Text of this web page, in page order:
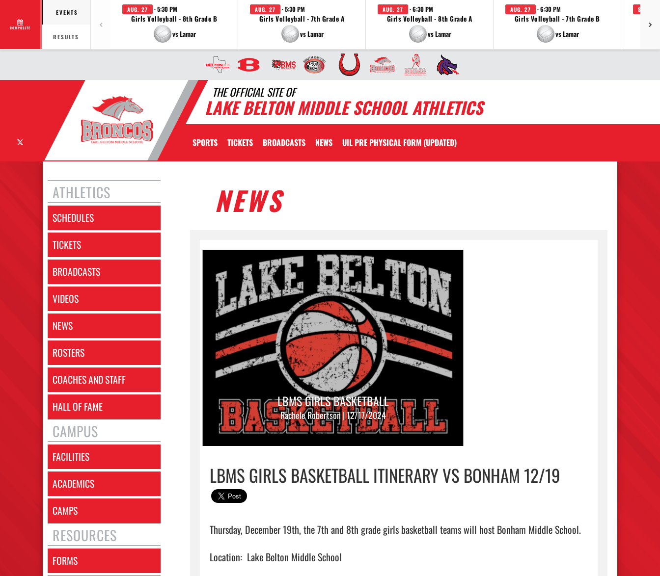
COMPOSITE
EVENTS
RESULTS
AUG. 27 · 5:30 PM
Girls Volleyball - 8th Grade B
vs Lamar
AUG. 27 · 5:30 PM
Girls Volleyball - 7th Grade A
vs Lamar
AUG. 27 · 6:30 PM
Girls Volleyball - 8th Grade A
vs Lamar
AUG. 27 · 6:30 PM
Girls Volleyball - 7th Grade B
vs Lamar
SEP. 3
THE OFFICIAL SITE OF
LAKE BELTON MIDDLE SCHOOL ATHLETICS
SPORTS TICKETS BROADCASTS NEWS UIL PRE PHYSICAL FORM (UPDATED)
ATHLETICS
SCHEDULES
TICKETS
BROADCASTS
VIDEOS
NEWS
ROSTERS
COACHES AND STAFF
HALL OF FAME
CAMPUS
FACILITIES
ACADEMICS
CAMPS
RESOURCES
FORMS
NEWS
LBMS GIRLS BASKETBALL
Rachele Robertson | 12/17/2024
LBMS GIRLS BASKETBALL ITINERARY VS BONHAM 12/19
Thursday, December 19th, the 7th and 8th grade girls basketball teams will host Bonham Middle School.
Location:  Lake Belton Middle School